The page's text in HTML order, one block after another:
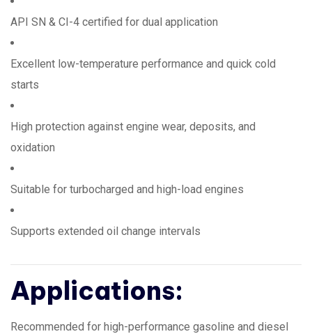
API SN & CI-4 certified for dual application
Excellent low-temperature performance and quick cold
starts
High protection against engine wear, deposits, and
oxidation
Suitable for turbocharged and high-load engines
Supports extended oil change intervals
Applications:
Recommended for high-performance gasoline and diesel